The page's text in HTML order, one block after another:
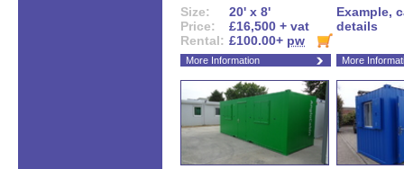
Size:
20' x 8'
Price:
£16,500 + vat
Rental: £100.00+ pw
More Information
Example,
details
More